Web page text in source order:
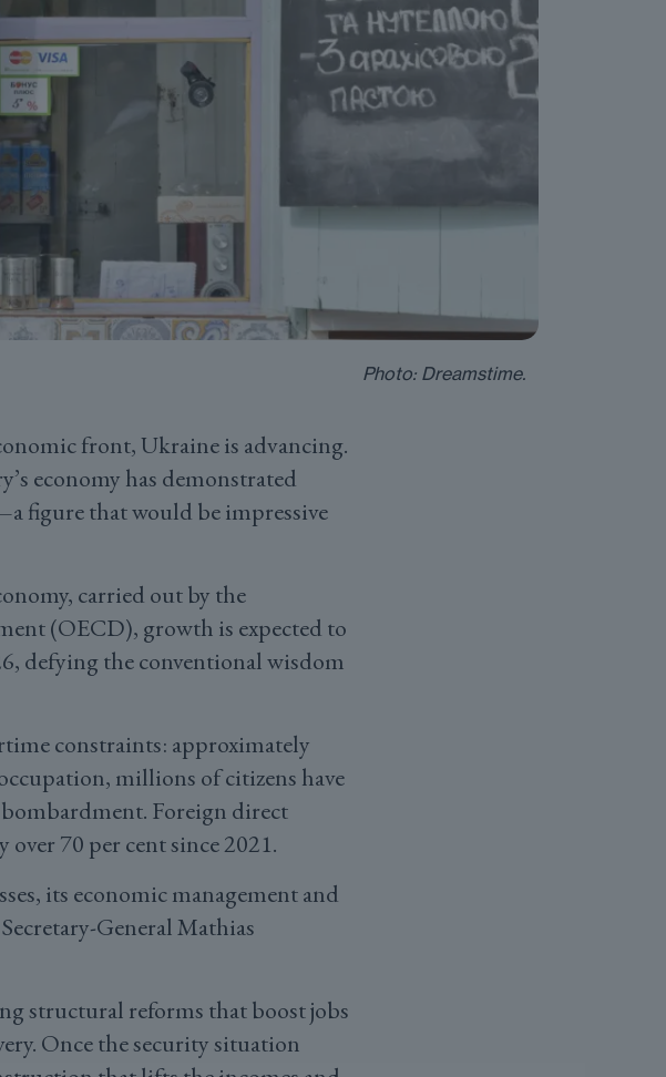
Photo: Dreamstime.
front, Ukraine is advancing.
economy has demonstrated
figure that would be impressive
carried out by the
(OECD), growth is expected to
defying the conventional wisdom
constraints: approximately
millions of citizens have
Foreign direct
70 per cent since 2021.
its economic management and
General Mathias
structural reforms that boost jobs
Once the security situation